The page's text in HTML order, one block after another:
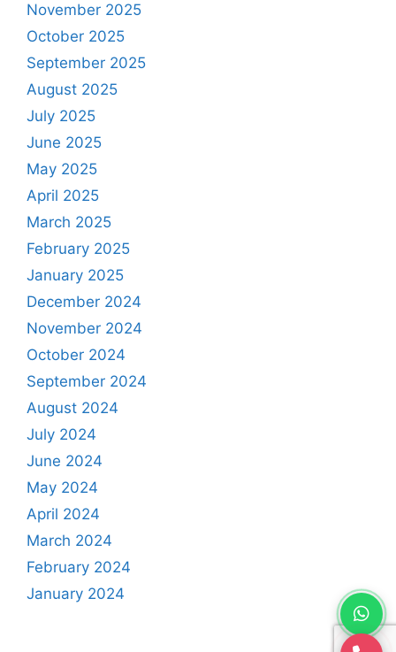
November 2025
October 2025
September 2025
August 2025
July 2025
June 2025
May 2025
April 2025
March 2025
February 2025
January 2025
December 2024
November 2024
October 2024
September 2024
August 2024
July 2024
June 2024
May 2024
April 2024
March 2024
February 2024
January 2024